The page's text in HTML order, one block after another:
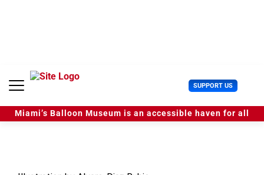
e
SUPPORT US U
s
e
r
Miami’s Balloon Museum is an accessible haven for all